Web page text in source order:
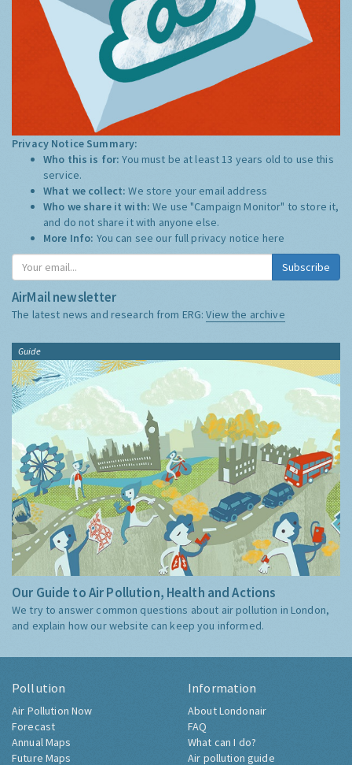
Privacy Notice Summary:
Who this is for:You must be at least 13 years old to use this
service.
What we collect:We store your email address
Who we share it with:We use "Campaign Monitor" to store it,
and do not share it with anyone else.
More Info: You can see our full privacy notice here
Subscribe
AirMail newsletter
The latest news and research from ERG:View the archive
Guide
Our Guide to Air Pollution, Health and Actions
We try to answer common questions about air pollution in London,
and explain how our website can keep you informed.
Pollution
Air Pollution Now
Forecast
Annual Maps
Future Maps
Information
About Londonair
FAQ
What can I do?
Air pollution guide